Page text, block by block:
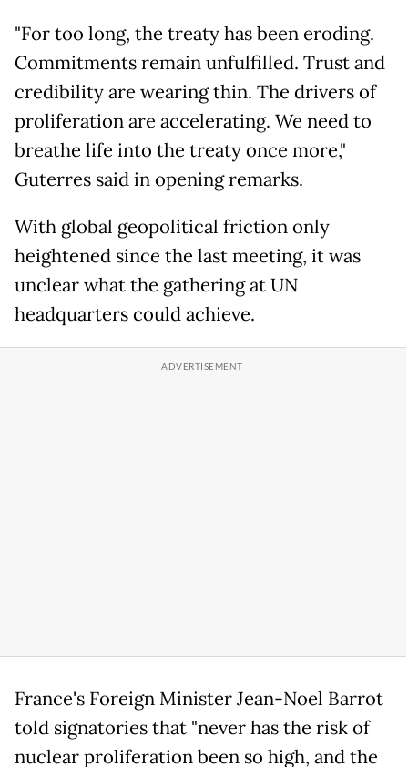
"For too long, the treaty has been eroding.
Commitments remain unfulfilled. Trust and
credibility are wearing thin. The drivers of
proliferation are accelerating. We need to
breathe life into the treaty once more,"
Guterres said in opening remarks.
With global geopolitical friction only
heightened since the last meeting, it was
unclear what the gathering at UN
headquarters could achieve.
France's Foreign Minister Jean-Noel Barrot
told signatories that "never has the risk of
nuclear proliferation been so high, and the